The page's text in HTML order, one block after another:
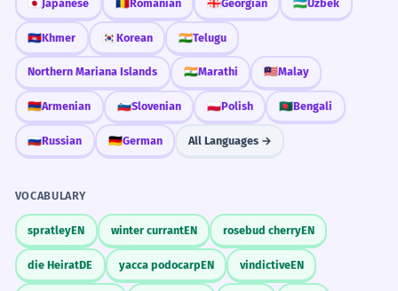
🇯🇵 Japanese 🇷🇴Romanian 🇬🇪Georgian 🇺🇿Uzbek
🇰🇭Khmer 🇰🇷Korean 🇮🇳Telugu
Northern Mariana Islands 🇮🇳Marathi 🇲🇾Malay
🇦🇲Armenian 🇸🇮Slovenian 🇵🇱Polish 🇧🇩Bengali
🇷🇺Russian 🇩🇪German All Languages →
VOCABULARY
spratleyEN winter currantEN rosebud cherryEN
die HeiratDE yacca podocarpEN vindictiveEN